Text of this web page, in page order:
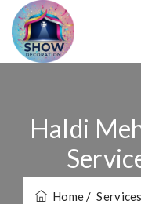
Haldi
Home/